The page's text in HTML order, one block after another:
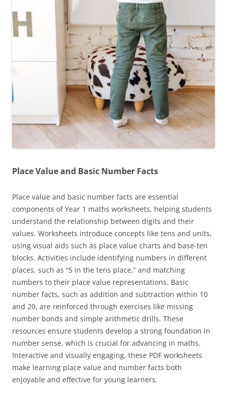
Place Value and Basic Number Facts
Place value and basic number facts are essential
components of Year 1 maths worksheets, helping students
understand the relationship between digits and their
values. Worksheets introduce concepts like tens and units,
using visual aids such as place value charts and base-ten
blocks. Activities include identifying numbers in different
places, such as “5 in the tens place,” and matching
numbers to their place value representations. Basic
number facts, such as addition and subtraction within 10
and 20, are reinforced through exercises like missing
number bonds and simple arithmetic drills. These
resources ensure students develop a strong foundation in
number sense, which is crucial for advancing in maths.
Interactive and visually engaging, these PDF worksheets
make learning place value and number facts both
enjoyable and effective for young learners.